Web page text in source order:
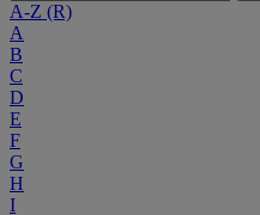
A-Z (R)
A
B
C
D
E
F
G
H
I